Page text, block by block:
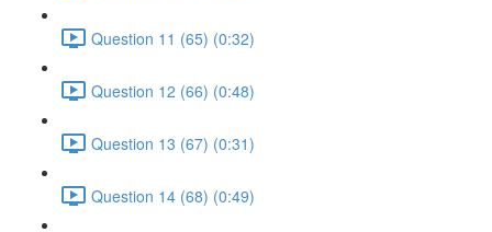
Question 11 (65) (0:32)
Question 12 (66) (0:48)
Question 13 (67) (0:31)
Question 14 (68) (0:49)